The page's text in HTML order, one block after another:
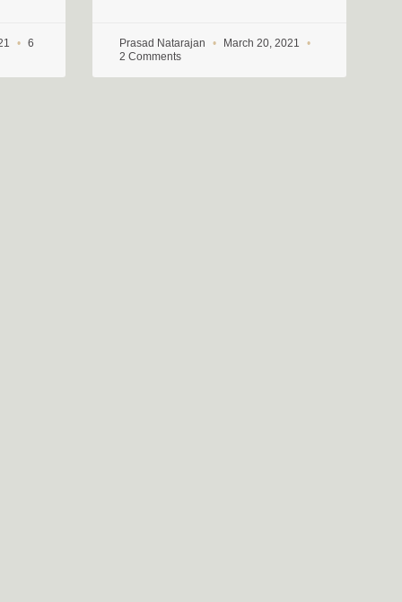
6
Prasad Natarajan
March 20, 2021
2 Comments